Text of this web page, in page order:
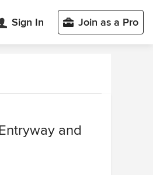
Sign In Join as a Pro
and